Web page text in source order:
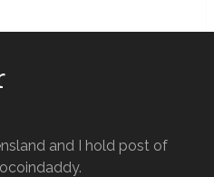
and I hold post of